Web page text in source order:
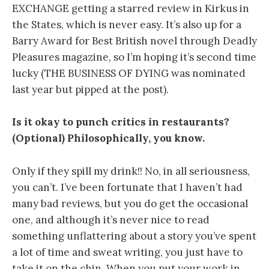
EXCHANGE getting a starred review in Kirkus in
the States, which is never easy. It’s also up for a
Barry Award for Best British novel through Deadly
Pleasures magazine, so I’m hoping it’s second time
lucky (THE BUSINESS OF DYING was nominated
last year but pipped at the post).
Is it okay to punch critics in restaurants?
(Optional) Philosophically, you know.
Only if they spill my drink!! No, in all seriousness,
you can’t. I’ve been fortunate that I haven’t had
many bad reviews, but you do get the occasional
one, and although it’s never nice to read
something unflattering about a story you’ve spent
a lot of time and sweat writing, you just have to